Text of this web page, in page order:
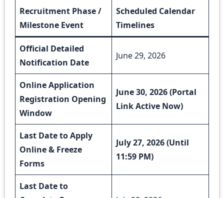
Recruitment Phase /
Milestone Event
Scheduled Calendar
Timelines
Official Detailed
Notification Date
June 29, 2026
Online Application
Registration Opening
Window
June 30, 2026 (Portal
Link Active Now)
Last Date to Apply
Online & Freeze
Forms
July 27, 2026 (Until
11:59 PM)
Last Date to